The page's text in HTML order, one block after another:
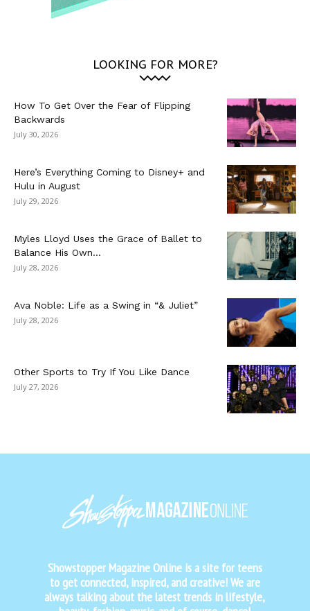
LOOKING FOR MORE?
How To Get Over the Fear of Flipping
Backwards
July 30, 2026
Here’s Everything Coming to Disney+ and
Hulu in August
July 29, 2026
Myles Lloyd Uses the Grace of Ballet to
Balance His Own...
July 28, 2026
Ava Noble: Life as a Swing in “& Juliet”
July 28, 2026
Other Sports to Try If You Like Dance
July 27, 2026
Showstopper Magazine Online is a site for teens
to get connected, inspired, and creative! We are
always talking about the latest trends in lifestyle,